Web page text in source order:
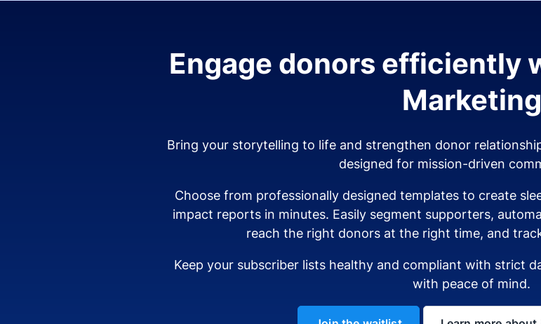
Engage donors efficiently
Marketing
Bring your storytelling to life and strengthen donor
designed for mission-driven
Choose from professionally designed templates to create
impact reports in minutes. Easily segment supporters,
reach the right donors at the right time, and
Keep your subscriber lists healthy and compliant with strict
with peace of mind.